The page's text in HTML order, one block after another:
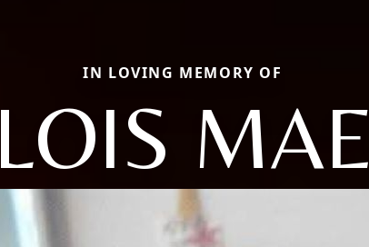
IN LOVING MEMORY OF
LOIS MAE